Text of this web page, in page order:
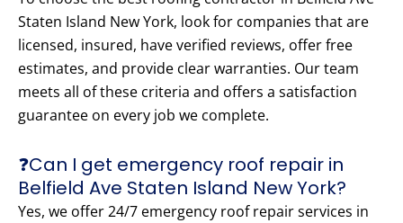
Staten Island New York, look for companies that are
licensed, insured, have verified reviews, offer free
estimates, and provide clear warranties. Our team
meets all of these criteria and offers a satisfaction
guarantee on every job we complete.
❓Can I get emergency roof repair in
Belfield Ave Staten Island New York?
Yes, we offer 24/7 emergency roof repair services in